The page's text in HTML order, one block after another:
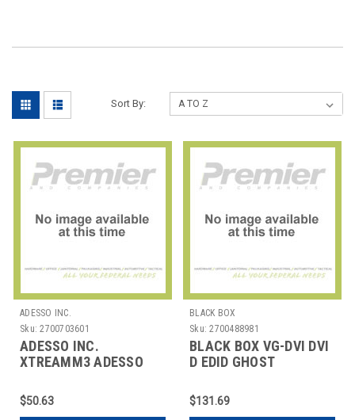
Sort By:
ADESSO INC.
Sku: 2700703601
ADESSO INC.
XTREAMM3 ADESSO
OMNIDIRECTIONAL USB
$50.63
BLACK BOX
Sku: 2700488981
BLACK BOX VG-DVI DVI
D EDID GHOST
$131.69